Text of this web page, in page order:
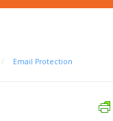
/ Email Protection